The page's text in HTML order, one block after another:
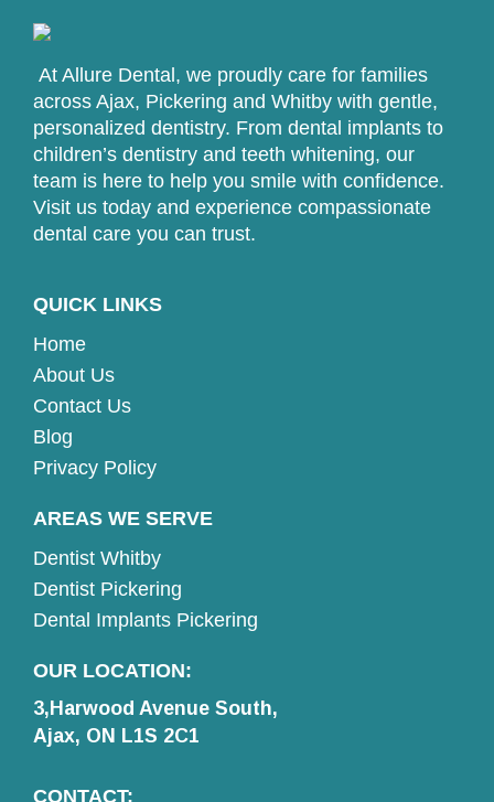
At Allure Dental, we proudly care for families
across Ajax, Pickering and Whitby with gentle,
personalized dentistry. From dental implants to
children’s dentistry and teeth whitening, our
team is here to help you smile with confidence.
Visit us today and experience compassionate
dental care you can trust.
QUICK LINKS
Home
About Us
Contact Us
Blog
Privacy Policy
AREAS WE SERVE
Dentist Whitby
Dentist Pickering
Dental Implants Pickering
OUR LOCATION:
3,Harwood Avenue South,
Ajax, ON L1S 2C1
CONTACT: